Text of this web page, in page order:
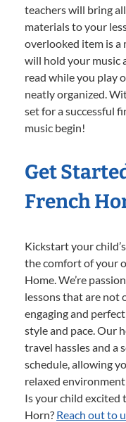
teachers will bring
materials to your
overlooked item is a
will hold your music
read while you play
neatly organized.
set for a successful
music begin!
Get
French
Kickstart your
the comfort of your
Home. We’re
lessons that are not
engaging and
style and pace. Our
travel hassles and a
schedule, allowing
relaxed
Is your child excited
Horn? Reach out to